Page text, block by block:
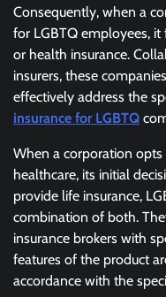
Consequently, when a
for LGBTQ employees,
or health insurance.
insurers, these
effectively address the
insurance for LGBTQ
When a corporation
healthcare, its initial
provide life insurance,
combination of both.
insurance brokers with
features of the product
accordance with the